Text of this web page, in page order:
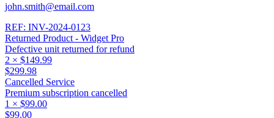
john.smith@email.com
REF: INV-2024-0123
Returned Product - Widget Pro
Defective unit returned for refund
2 × $149.99
$299.98
Cancelled Service
Premium subscription cancelled
1 × $99.00
$99.00